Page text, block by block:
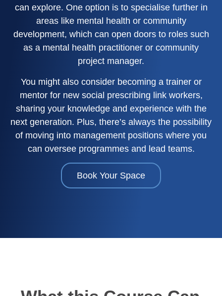
can explore. One option is to specialise further in
areas like mental health or community
development, which can open doors to roles such
as a mental health practitioner or community
project manager.
You might also consider becoming a trainer or
mentor for new social prescribing link workers,
sharing your knowledge and experience with the
next generation. Plus, there’s always the possibility
of moving into management positions where you
can oversee programmes and lead teams.
Book Your Space